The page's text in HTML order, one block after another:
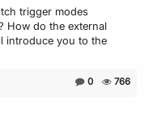
trigger modes
How do the external
introduce you to the
0 766